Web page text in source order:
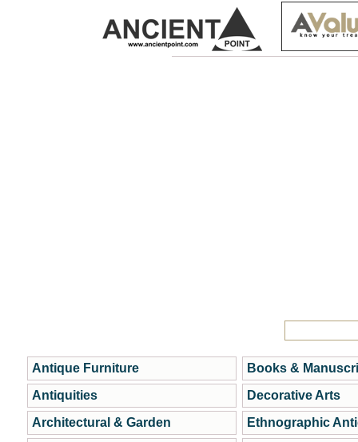
Antique Furniture
Antiquities
Architectural & Garden
Books &
Decorative Arts
Ethnographic